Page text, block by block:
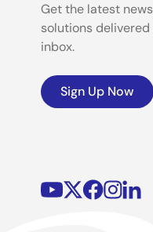
Get the latest
solutions
inbox.
Sign Up Now